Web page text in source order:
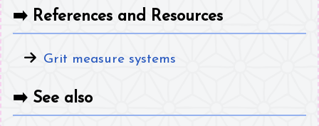
➡️ References and Resources
Grit measure systems
➡️ See also